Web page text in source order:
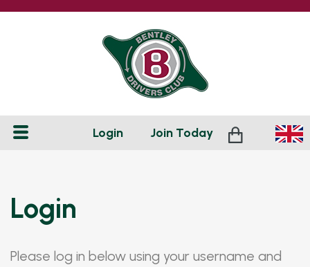
Login Join Today
Login
Please log in below using your username and